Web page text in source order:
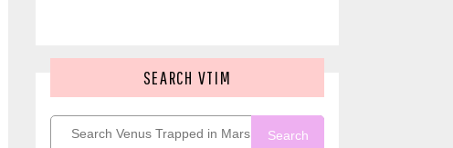
SEARCH VTIM
Search